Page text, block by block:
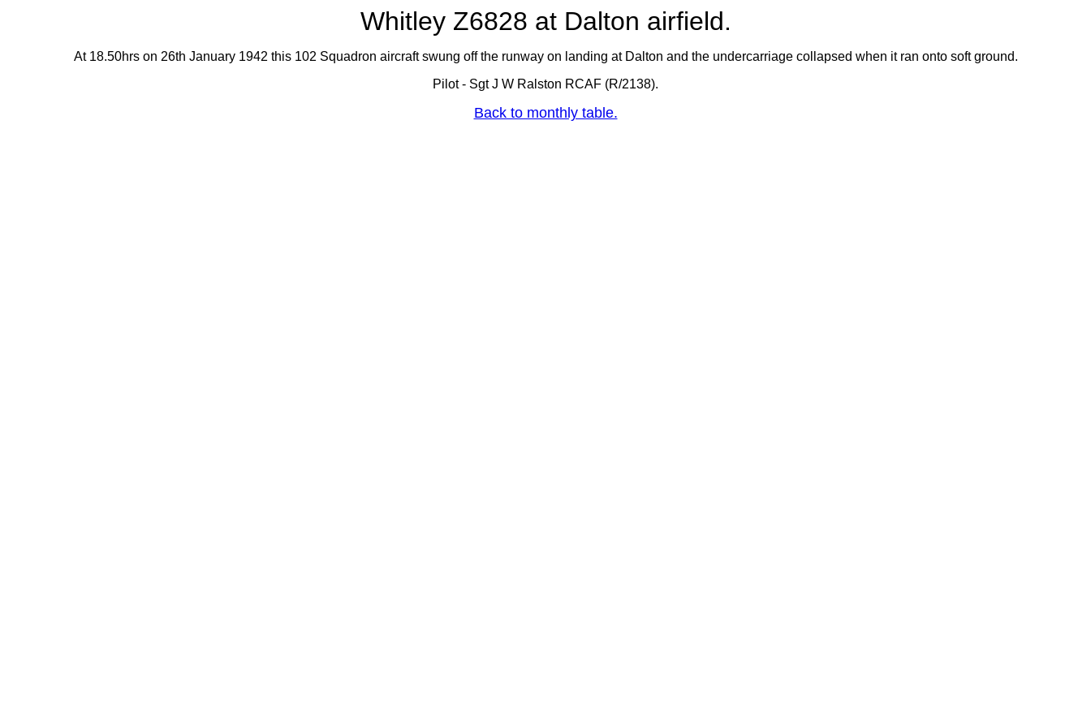
Whitley Z6828 at Dalton airfield.
At 18.50hrs on 26th January 1942 this 102 Squadron aircraft swung off the runway on landing at Dalton and the undercarriage collapsed when it ran onto soft ground.
Pilot - Sgt J W Ralston RCAF (R/2138).
Back to monthly table.